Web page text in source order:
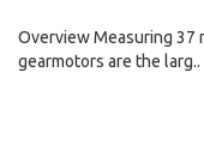
Overview Measuring 37
gearmotors are the larg..